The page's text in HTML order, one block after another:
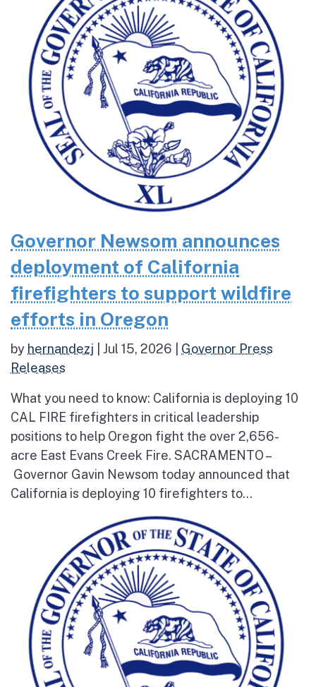
Governor Newsom announces
deployment of California
firefighters to support wildfire
efforts in Oregon
by hernandezj Jul 15, 2026
Governor Press
Releases
What you need to know: California is deploying 10
CAL FIRE firefighters in critical leadership
positions to help Oregon fight the over 2,656-
acre East Evans Creek Fire. SACRAMENTO –
Governor Gavin Newsom today announced that
California is deploying 10 firefighters to...